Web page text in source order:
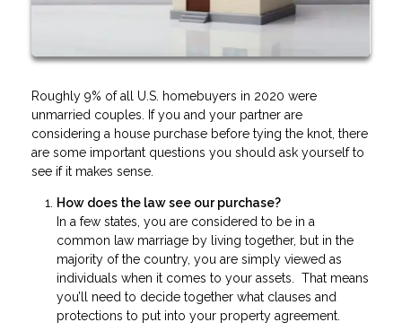
Roughly 9% of all U.S. homebuyers in 2020 were
unmarried couples. If you and your partner are
considering a house purchase before tying the knot, there
are some important questions you should ask yourself to
see if it makes sense.
How does the law see our purchase?
In a few states, you are considered to be in a
common law marriage by living together, but in the
majority of the country, you are simply viewed as
individuals when it comes to your assets. That means
you’ll need to decide together what clauses and
protections to put into your property agreement.